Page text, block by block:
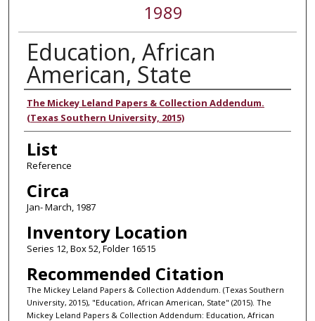
1989
Education, African
American, State
Authors
The Mickey Leland Papers & Collection Addendum.
(Texas Southern University, 2015)
List
Reference
Circa
Jan- March, 1987
Inventory Location
Series 12, Box 52, Folder 16515
Recommended Citation
The Mickey Leland Papers & Collection Addendum. (Texas Southern
University, 2015), "Education, African American, State" (2015). The
Mickey Leland Papers & Collection Addendum: Education, African